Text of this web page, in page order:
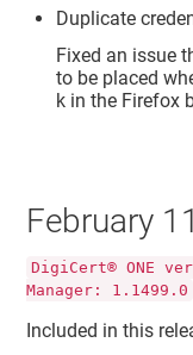
Duplicate
Fixed an issue
to be placed
k in the Firefox
February
DigiCert® ONE
Manager: 1.1499.0
Included in this